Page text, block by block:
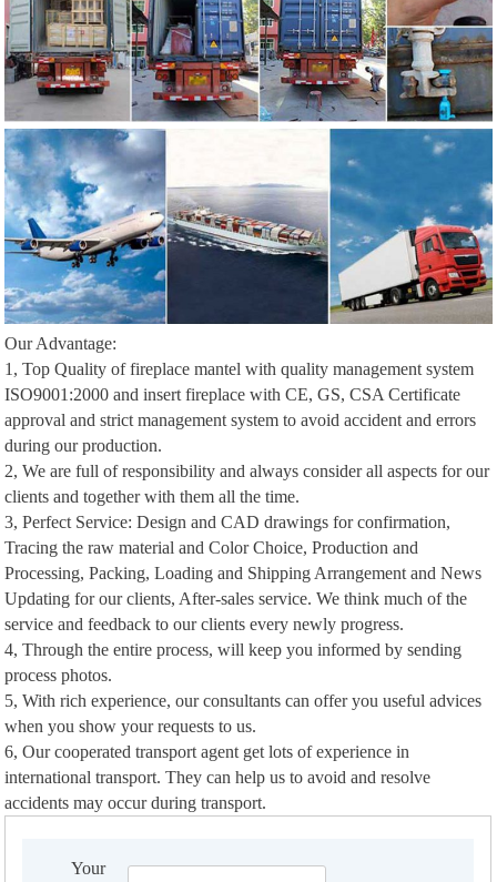
Our Advantage:
1, Top Quality of fireplace mantel with quality management system
ISO9001:2000 and insert fireplace with CE, GS, CSA Certificate
approval and strict management system to avoid accident and errors
during our production.
2, We are full of responsibility and always consider all aspects for our
clients and together with them all the time.
3, Perfect Service: Design and CAD drawings for confirmation,
Tracing the raw material and Color Choice, Production and
Processing, Packing, Loading and Shipping Arrangement and News
Updating for our clients, After-sales service. We think much of the
service and feedback to our clients every newly progress.
4, Through the entire process, will keep you informed by sending
process photos.
5, With rich experience, our consultants can offer you useful advices
when you show your requests to us.
6, Our cooperated transport agent get lots of experience in
international transport. They can help us to avoid and resolve
accidents may occur during transport.
Your